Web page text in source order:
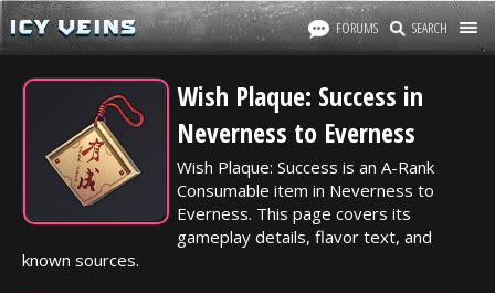
FORUMS SEARCH
Wish Plaque: Success in
Neverness to Everness
Wish Plaque: Success is an A-Rank
Consumable item in Neverness to
Everness. This page covers its
gameplay details, flavor text, and
known sources.